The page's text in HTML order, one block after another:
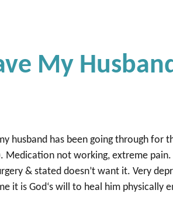
My
husband has been going through for
Medication not working, extreme
& stated doesn’t want it. Very
it is God‘s will to heal him physically